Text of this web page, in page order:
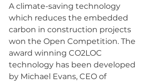
A climate-saving technology
which reduces the embedded
carbon in construction projects
won the Open Competition. The
award winning CO2LOC
technology has been developed
by Michael Evans, CEO of